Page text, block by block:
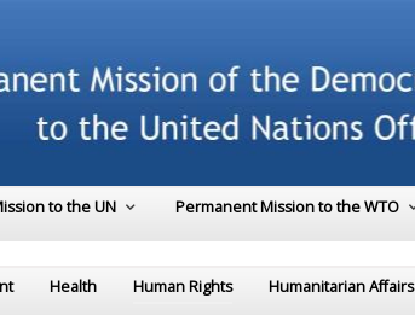
to the UN Permanent Mission to the WTO
Health Human Rights Humanitarian Affairs